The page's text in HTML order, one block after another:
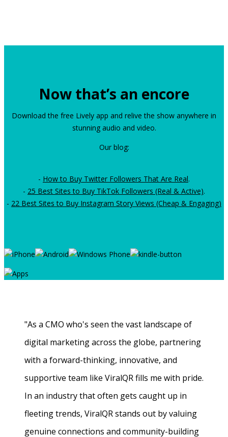
Now that’s an encore
Download the free Lively app and relive the show anywhere in
stunning audio and video.
Our blog:
- How to Buy Twitter Followers That Are Real.
- 25 Best Sites to Buy TikTok Followers (Real & Active).
- 22 Best Sites to Buy Instagram Story Views (Cheap & Engaging)
"As a CMO who's seen the vast landscape of
digital marketing across the globe, partnering
with a forward-thinking, innovative, and
supportive team like ViralQR fills me with pride.
In an industry that often gets caught up in
fleeting trends, ViralQR stands out by valuing
genuine connections and community-building